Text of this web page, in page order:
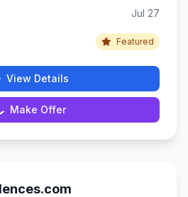
Jul 27
Featured
View Details
Make Offer